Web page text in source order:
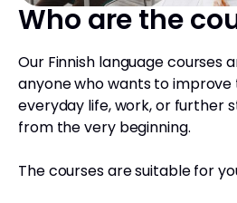
Who are the
Our Finnish language courses
anyone who wants to improve
everyday life, work, or further
from the very beginning.
The courses are suitable for